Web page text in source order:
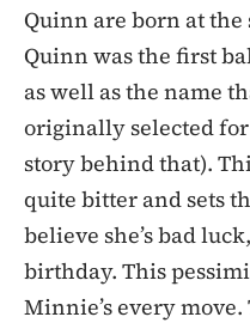
Quinn are born at
Quinn was the first
as well as the name
originally selected
story behind that).
quite bitter and sets
believe she’s bad
birthday. This
Minnie’s every